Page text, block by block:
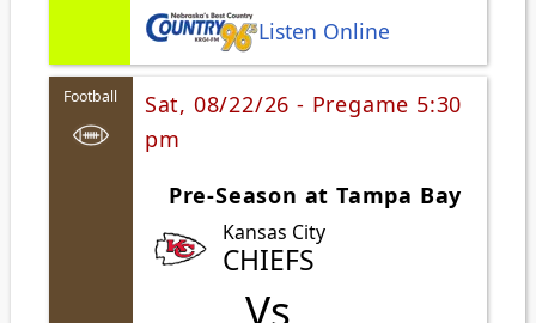
Listen Online
Football
Sat, 08/22/26 - Pregame 5:30
pm
Pre-Season at Tampa Bay
Kansas City
CHIEFS
Vs